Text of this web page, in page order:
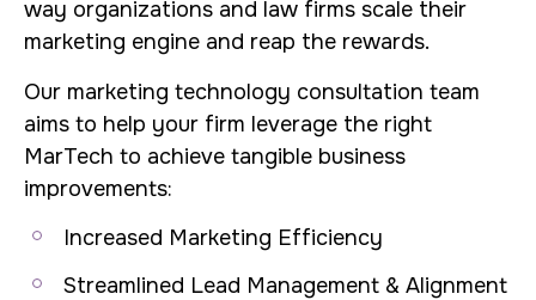
way organizations and law firms scale their
marketing engine and reap the rewards.
Our marketing technology consultation team
aims to help your firm leverage the right
MarTech to achieve tangible business
improvements:
Increased Marketing Efficiency
Streamlined Lead Management & Alignment